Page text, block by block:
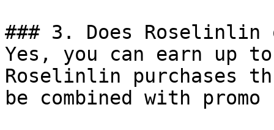
### 3. Does Roselinlin
Yes, you can earn up to
Roselinlin purchases
be combined with